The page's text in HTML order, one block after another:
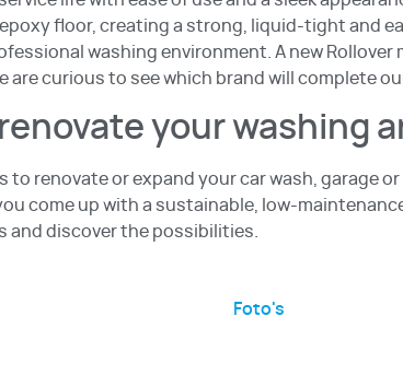
floor, creating a strong, liquid-tight and
washing environment. A new Rollover
are curious to see which brand will complete
your washing
to renovate or expand your car wash, garage
come up with a sustainable, low-
and discover the possibilities.
Foto's